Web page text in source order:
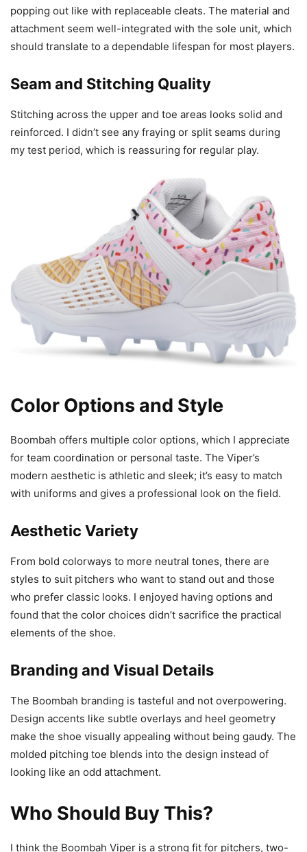
popping out like with replaceable cleats. The material and
attachment seem well-integrated with the sole unit, which
should translate to a dependable lifespan for most players.
Seam and Stitching Quality
Stitching across the upper and toe areas looks solid and
reinforced. I didn’t see any fraying or split seams during
my test period, which is reassuring for regular play.
Color Options and Style
Boombah offers multiple color options, which I appreciate
for team coordination or personal taste. The Viper’s
modern aesthetic is athletic and sleek; it’s easy to match
with uniforms and gives a professional look on the field.
Aesthetic Variety
From bold colorways to more neutral tones, there are
styles to suit pitchers who want to stand out and those
who prefer classic looks. I enjoyed having options and
found that the color choices didn’t sacrifice the practical
elements of the shoe.
Branding and Visual Details
The Boombah branding is tasteful and not overpowering.
Design accents like subtle overlays and heel geometry
make the shoe visually appealing without being gaudy. The
molded pitching toe blends into the design instead of
looking like an odd attachment.
Who Should Buy This?
I think the Boombah Viper is a strong fit for pitchers, two-